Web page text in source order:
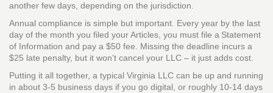
another few days, depending on the jurisdiction.
Annual compliance is simple but important. Every year by the last
day of the month you filed your Articles, you must file a Statement
of Information and pay a $50 fee. Missing the deadline incurs a
$25 late penalty, but it won’t cancel your LLC – it just adds cost.
Putting it all together, a typical Virginia LLC can be up and running
in about 3‑5 business days if you go digital, or roughly 10‑14 days